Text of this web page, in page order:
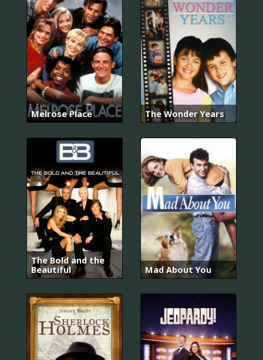
Melrose Place The Wonder Years
The Bold and the
Beautiful
Mad About You